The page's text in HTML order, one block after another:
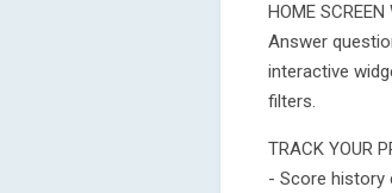
HOME SCREEN
Answer
interactive
filters.
TRACK YOUR
- Score history